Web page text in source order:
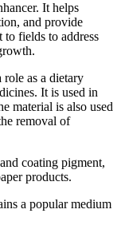
It helps
and provide
fields to address
as a dietary
It is used in
material is also used
removal of
coating pigment,
products.
a popular medium